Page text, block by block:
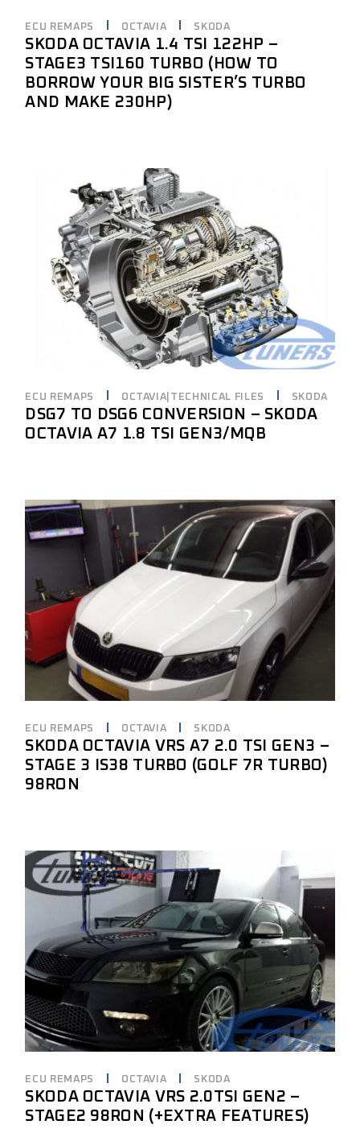
ECU REMAPS OCTAVIA SKODA
SKODA OCTAVIA 1.4 TSI 122HP –
STAGE3 TSI160 TURBO (HOW TO
BORROW YOUR BIG SISTER’S TURBO
AND MAKE 230HP)
ECU REMAPS OCTAVIA|TECHNICAL FILES SKODA
DSG7 TO DSG6 CONVERSION – SKODA
OCTAVIA A7 1.8 TSI GEN3/MQB
ECU REMAPS OCTAVIA SKODA
SKODA OCTAVIA VRS A7 2.0 TSI GEN3 –
STAGE 3 IS38 TURBO (GOLF 7R TURBO)
98RON
ECU REMAPS OCTAVIA SKODA
SKODA OCTAVIA VRS 2.0TSI GEN2 –
STAGE2 98RON (+EXTRA FEATURES)